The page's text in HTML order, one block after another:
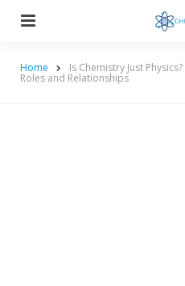
Home Is Chemistry Just
Roles and Relationships